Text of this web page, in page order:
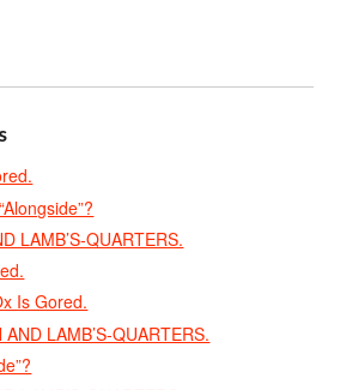
LAMB’S-QUARTERS.
Is Gored.
AND LAMB’S-QUARTERS.